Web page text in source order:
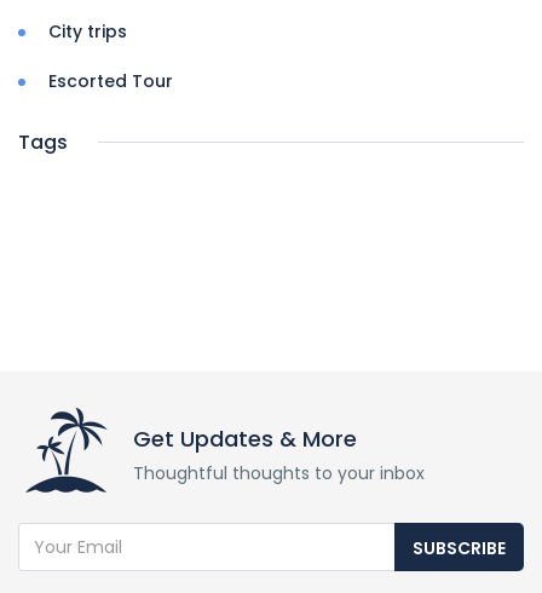
City trips
Escorted Tour
Tags
Get Updates & More
Thoughtful thoughts to your inbox
SUBSCRIBE